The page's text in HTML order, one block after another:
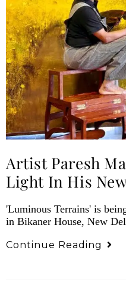
Artist Paresh
Light In His
'Luminous Terrains' is
in Bikaner House, New
Continue Reading